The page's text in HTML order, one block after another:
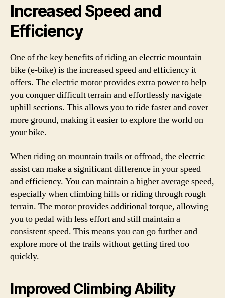
Increased Speed and
Efficiency
One of the key benefits of riding an electric mountain
bike (e-bike) is the increased speed and efficiency it
offers. The electric motor provides extra power to help
you conquer difficult terrain and effortlessly navigate
uphill sections. This allows you to ride faster and cover
more ground, making it easier to explore the world on
your bike.
When riding on mountain trails or offroad, the electric
assist can make a significant difference in your speed
and efficiency. You can maintain a higher average speed,
especially when climbing hills or riding through rough
terrain. The motor provides additional torque, allowing
you to pedal with less effort and still maintain a
consistent speed. This means you can go further and
explore more of the trails without getting tired too
quickly.
Improved Climbing Ability